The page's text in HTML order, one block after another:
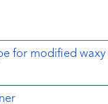
for modified waxy